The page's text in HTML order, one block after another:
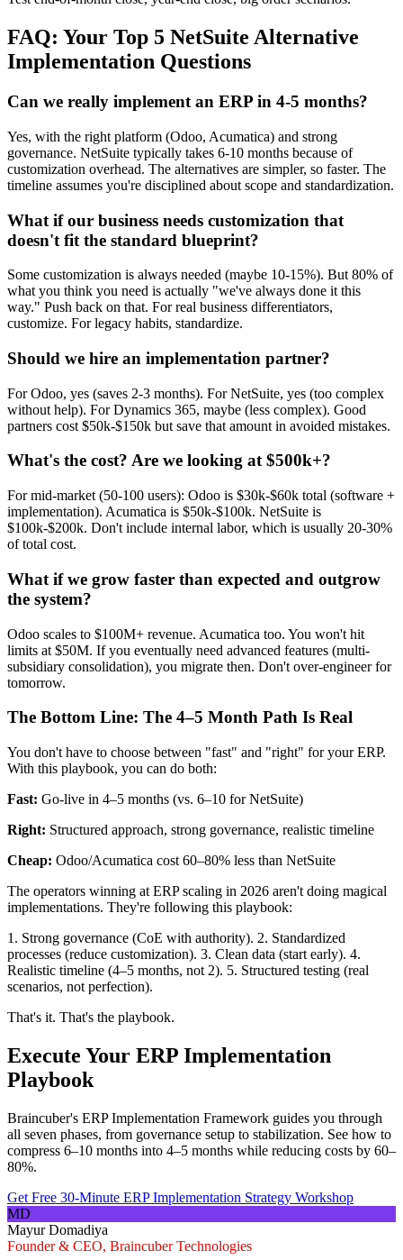
FAQ: Your Top 5 NetSuite Alternative
Implementation Questions
Can we really implement an ERP in 4-5 months?
Yes, with the right platform (Odoo, Acumatica) and strong
governance. NetSuite typically takes 6-10 months because of
customization overhead. The alternatives are simpler, so faster. The
timeline assumes you're disciplined about scope and standardization.
What if our business needs customization that
doesn't fit the standard blueprint?
Some customization is always needed (maybe 10-15%). But 80% of
what you think you need is actually "we've always done it this
way." Push back on that. For real business differentiators,
customize. For legacy habits, standardize.
Should we hire an implementation partner?
For Odoo, yes (saves 2-3 months). For NetSuite, yes (too complex
without help). For Dynamics 365, maybe (less complex). Good
partners cost $50k-$150k but save that amount in avoided mistakes.
What's the cost? Are we looking at $500k+?
For mid-market (50-100 users): Odoo is $30k-$60k total (software +
implementation). Acumatica is $50k-$100k. NetSuite is
$100k-$200k. Don't include internal labor, which is usually 20-30%
of total cost.
What if we grow faster than expected and outgrow
the system?
Odoo scales to $100M+ revenue. Acumatica too. You won't hit
limits at $50M. If you eventually need advanced features (multi-
subsidiary consolidation), you migrate then. Don't over-engineer for
tomorrow.
The Bottom Line: The 4–5 Month Path Is Real
You don't have to choose between "fast" and "right" for your ERP.
With this playbook, you can do both:
Fast: Go-live in 4–5 months (vs. 6–10 for NetSuite)
Right: Structured approach, strong governance, realistic timeline
Cheap: Odoo/Acumatica cost 60–80% less than NetSuite
The operators winning at ERP scaling in 2026 aren't doing magical
implementations. They're following this playbook:
1. Strong governance (CoE with authority). 2. Standardized
processes (reduce customization). 3. Clean data (start early). 4.
Realistic timeline (4–5 months, not 2). 5. Structured testing (real
scenarios, not perfection).
That's it. That's the playbook.
Execute Your ERP Implementation
Playbook
Braincuber's ERP Implementation Framework guides you through
all seven phases, from governance setup to stabilization. See how to
compress 6–10 months into 4–5 months while reducing costs by 60–
80%.
Get Free 30-Minute ERP Implementation Strategy Workshop
MD
Mayur Domadiya
Founder & CEO, Braincuber Technologies